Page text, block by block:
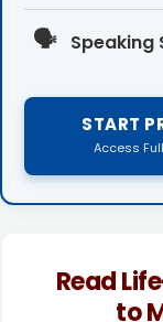
🗣️ Speaking
START
Access
Read
to